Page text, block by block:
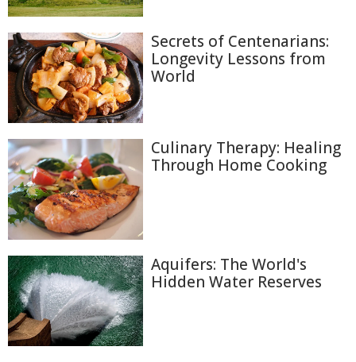
Secrets of Centenarians:
Longevity Lessons from
World
Culinary Therapy: Healing
Through Home Cooking
Aquifers: The World's
Hidden Water Reserves